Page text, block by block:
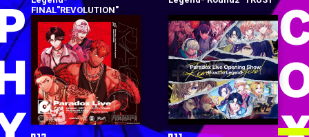
FINAL"REVOLUTION"